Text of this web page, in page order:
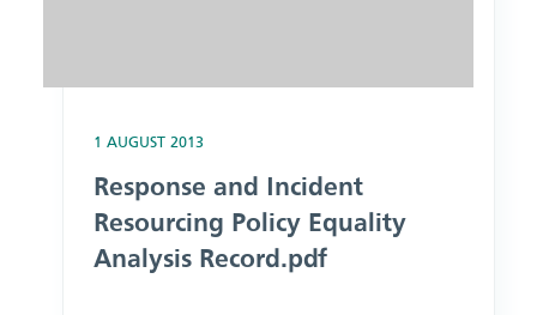
1 AUGUST 2013
Response and Incident
Resourcing Policy Equality
Analysis Record.pdf